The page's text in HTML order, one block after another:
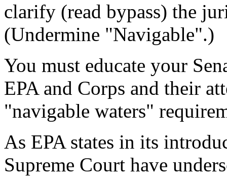
clarify (read bypass) the
(Undermine "Navigable".)
You must educate your
EPA and Corps and their
"navigable waters"
As EPA states in its
Supreme Court have